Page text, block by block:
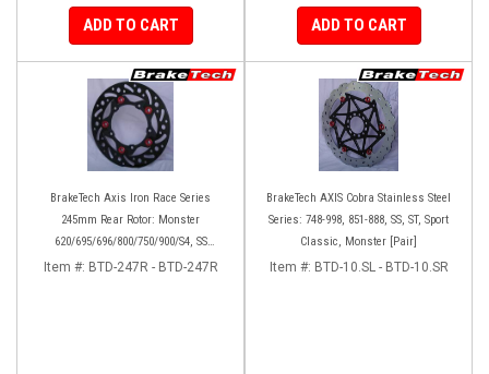
ADD TO CART ADD TO CART
BrakeTech Axis Iron Race Series
245mm Rear Rotor: Monster
620/695/696/800/750/900/S4, SS
750/900/620/800/1000, ST, 851/888,
Item #: BTD-247R - BTD-247R
BrakeTech AXIS Cobra Stainless Steel
Series: 748-998, 851-888, SS, ST, Sport
Classic, Monster [Pair]
Item #: BTD-10.SL - BTD-10.SR